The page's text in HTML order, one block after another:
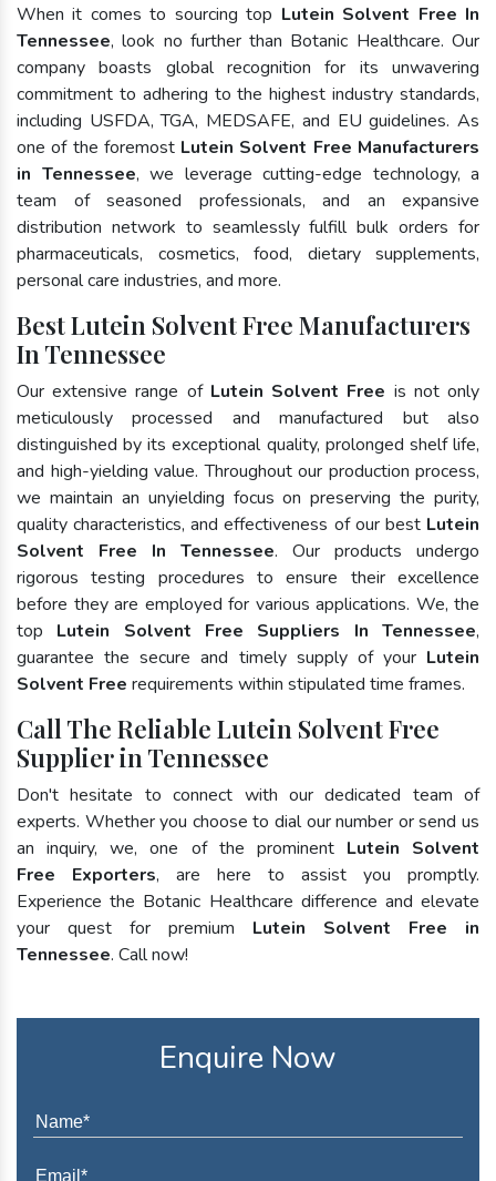
When it comes to sourcing top Lutein Solvent Free In
Tennessee, look no further than Botanic Healthcare. Our
company boasts global recognition for its unwavering
commitment to adhering to the highest industry standards,
including USFDA, TGA, MEDSAFE, and EU guidelines. As
one of the foremost Lutein Solvent Free Manufacturers
in Tennessee, we leverage cutting-edge technology, a
team of seasoned professionals, and an expansive
distribution network to seamlessly fulfill bulk orders for
pharmaceuticals, cosmetics, food, dietary supplements,
personal care industries, and more.
Best Lutein Solvent Free Manufacturers
In Tennessee
Our extensive range of Lutein Solvent Free is not only
meticulously processed and manufactured but also
distinguished by its exceptional quality, prolonged shelf life,
and high-yielding value. Throughout our production process,
we maintain an unyielding focus on preserving the purity,
quality characteristics, and effectiveness of our best Lutein
Solvent Free In Tennessee. Our products undergo
rigorous testing procedures to ensure their excellence
before they are employed for various applications. We, the
top Lutein Solvent Free Suppliers In Tennessee,
guarantee the secure and timely supply of your Lutein
Solvent Free requirements within stipulated time frames.
Call The Reliable Lutein Solvent Free
Supplier in Tennessee
Don't hesitate to connect with our dedicated team of
experts. Whether you choose to dial our number or send us
an inquiry, we, one of the prominent Lutein Solvent
Free Exporters, are here to assist you promptly.
Experience the Botanic Healthcare difference and elevate
your quest for premium Lutein Solvent Free in
Tennessee. Call now!
Enquire Now